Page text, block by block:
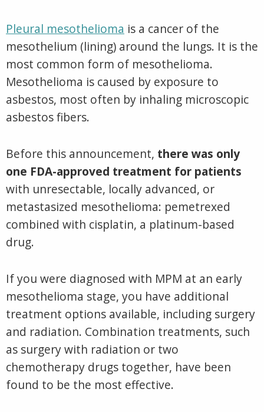
Pleural mesothelioma is a cancer of the
mesothelium (lining) around the lungs. It is the
most common form of mesothelioma.
Mesothelioma is caused by exposure to
asbestos, most often by inhaling microscopic
asbestos fibers.
Before this announcement, there was only
one FDA-approved treatment for patients
with unresectable, locally advanced, or
metastasized mesothelioma: pemetrexed
combined with cisplatin, a platinum-based
drug.
If you were diagnosed with MPM at an early
mesothelioma stage, you have additional
treatment options available, including surgery
and radiation. Combination treatments, such
as surgery with radiation or two
chemotherapy drugs together, have been
found to be the most effective.